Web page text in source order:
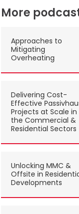
More
Approaches to
Mitigating
Overheating
Delivering Cost-
Effective
Projects at Scale in
the Commercial &
Residential Sectors
Unlocking MMC &
Offsite in
Developments